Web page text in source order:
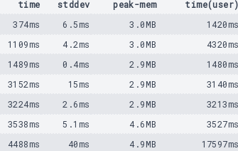
time stddev peak-mem time(user)
374ms 6.5ms 3.0MB 1420ms
1109ms 4.2ms 3.0MB 4320ms
1489ms 0.4ms 2.9MB 1480ms
3152ms 15ms 2.9MB 3140ms
3224ms 2.6ms 2.9MB 3213ms
3538ms 5.1ms 4.6MB 3527ms
4488ms 40ms 4.9MB 17597ms